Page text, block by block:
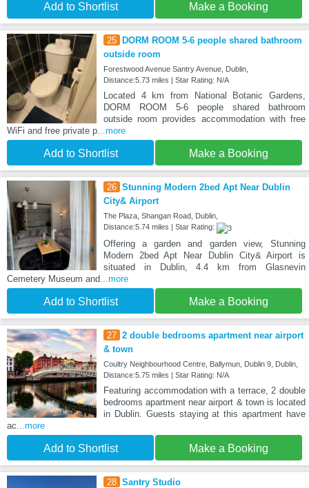
Add to Shortlist Make a Booking
25
DORM ROOM 5-6 people shared bathroom
outside room
Forestwood Avenue Santry Avenue, Dublin,
Distance:5.73 miles | Star Rating: N/A
Located 4 km from National Botanic Gardens,
DORM ROOM 5-6 people shared bathroom
outside room provides accommodation with free
WiFi and free private p...more
Add to Shortlist Make a Booking
26 Stunning Modern 2bed Apt Near Dublin
City& Airport
The Plaza, Shangan Road, Dublin,
Distance:5.74 miles | Star Rating:
Offering a garden and garden view, Stunning
Modern 2bed Apt Near Dublin City& Airport is
situated in Dublin, 4.4 km from Glasnevin
Cemetery Museum and ...more
Add to Shortlist Make a Booking
27 2 double bedrooms apartment near airport
& town
Coultry Neighbourhood Centre, Ballymun, Dublin 9, Dublin,
Distance:5.75 miles | Star Rating: N/A
Featuring accommodation with a terrace, 2 double
bedrooms apartment near airport & town is located
in Dublin. Guests staying at this apartment have
ac ...more
Add to Shortlist Make a Booking
28 Santry Studio